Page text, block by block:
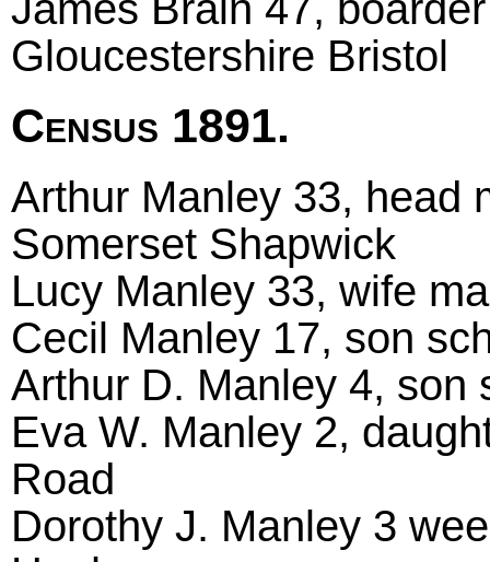
Gloucestershire Bristol
Census 1891.
Arthur Manley 33, head
Somerset Shapwick
Lucy Manley 33, wife
Cecil Manley 17, son
Arthur D. Manley 4, son
Eva W. Manley 2,
Road
Dorothy J. Manley 3